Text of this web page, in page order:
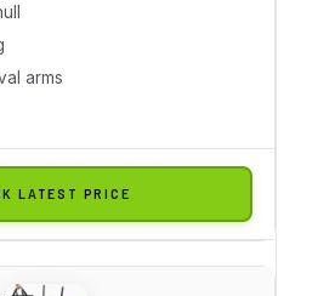
arms
LATEST PRICE